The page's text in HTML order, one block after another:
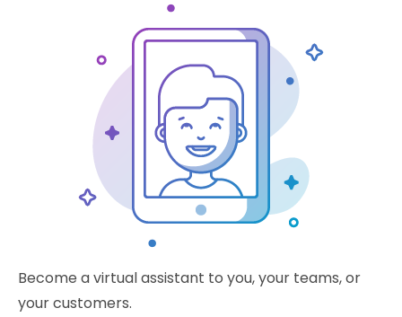
Become a virtual assistant to you, your teams, or
your customers.